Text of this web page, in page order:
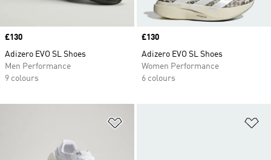
Price
£130
Adizero EVO SL Shoes
Men Performance
9 colours
Price
£130
Adizero EVO SL Shoes
Women Performance
6 colours